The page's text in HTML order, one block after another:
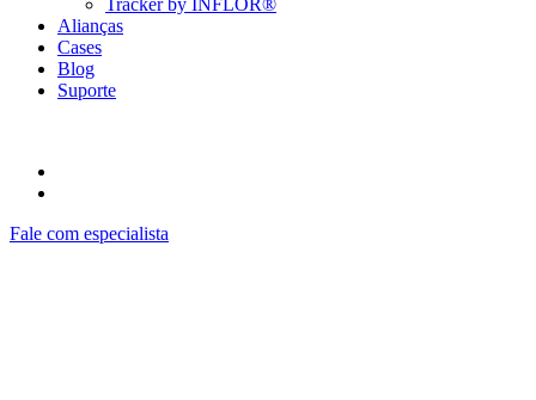
Tracker by INFLOR®
Alianças
Cases
Blog
Suporte
Fale com especialista